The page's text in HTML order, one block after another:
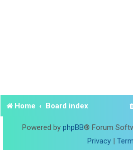
Home Board index
Powered by phpBB® Forum
Privacy|